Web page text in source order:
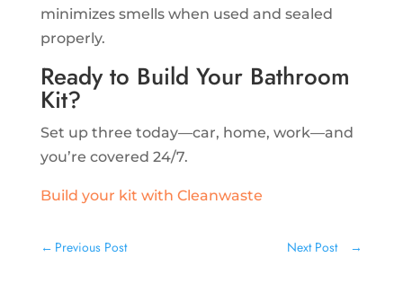
minimizes smells when used and sealed
properly.
Ready to Build Your Bathroom
Kit?
Set up three today—car, home, work—and
you’re covered 24/7.
Build your kit with Cleanwaste
←Previous Post Next Post →